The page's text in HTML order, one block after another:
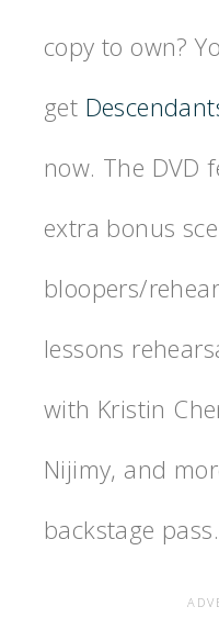
copy to own?
get
now. The DVD
extra bonus
bloopers/
lessons
with Kristin
Nijimy, and
backstage pass.